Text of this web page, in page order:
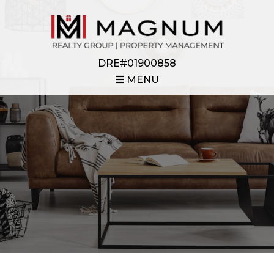
DRE#01900858
MENU